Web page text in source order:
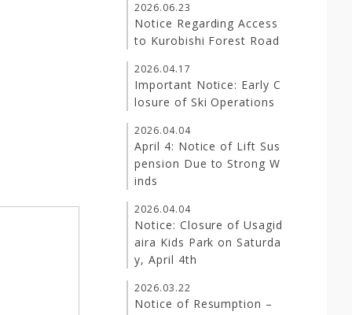
2026.06.23
Notice Regarding Access
to Kurobishi Forest Road
2026.04.17
Important Notice: Early C
losure of Ski Operations
2026.04.04
April 4: Notice of Lift Sus
pension Due to Strong W
inds
2026.04.04
Notice: Closure of Usagid
aira Kids Park on Saturda
y, April 4th
2026.03.22
Notice of Resumption –